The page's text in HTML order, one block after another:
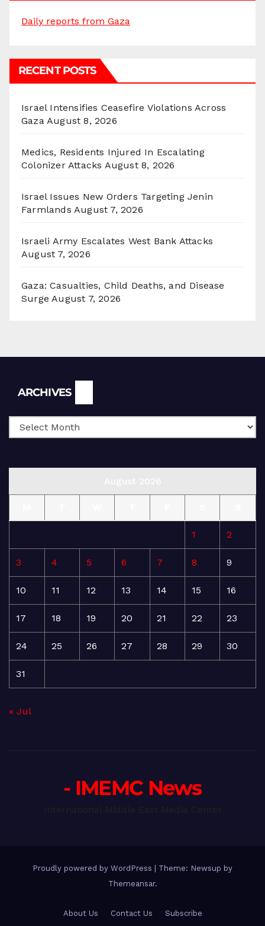
Daily reports from Gaza
RECENT POSTS
Israel Intensifies Ceasefire Violations Across
Gaza August 8, 2026
Medics, Residents Injured In Escalating
Colonizer Attacks August 8, 2026
Israel Issues New Orders Targeting Jenin
Farmlands August 7, 2026
Israeli Army Escalates West Bank Attacks
August 7, 2026
Gaza: Casualties, Child Deaths, and Disease
Surge August 7, 2026
ARCHIVES
1 2
3 4 5 6 7 8 9
10 11 12 13 14 15 16
17 18 19 20 21 22 23
24 25 26 27 28 29 30
31
« Jul
- IMEMC News
Proudly powered by WordPress
Theme: Newsup by
Themeansar.
About Us Contact Us Subscribe